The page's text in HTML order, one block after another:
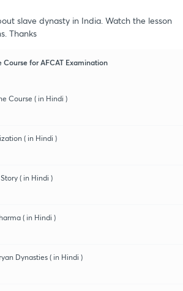
slave dynasty in India. Watch the lesson
Thanks
for AFCAT Examination
Course ( in Hindi )
( in Hindi )
( in Hindi )
( in Hindi )
Dynasties ( in Hindi )